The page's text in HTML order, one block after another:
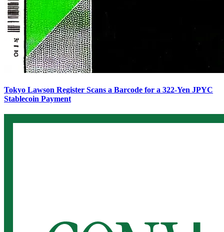
Tokyo Lawson Register Scans a Barcode for a 322-Yen JPYC
Stablecoin Payment